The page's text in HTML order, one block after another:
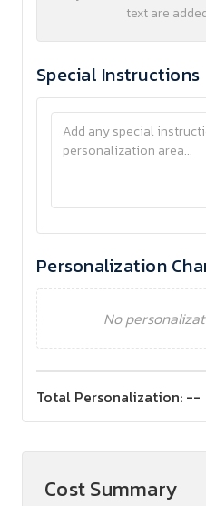
text are
Special Instructions
Personalization
No
Total Personalization: --
Cost Summary